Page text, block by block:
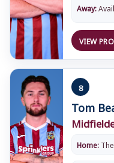
Away:
VIEW
8
Tom
Home: